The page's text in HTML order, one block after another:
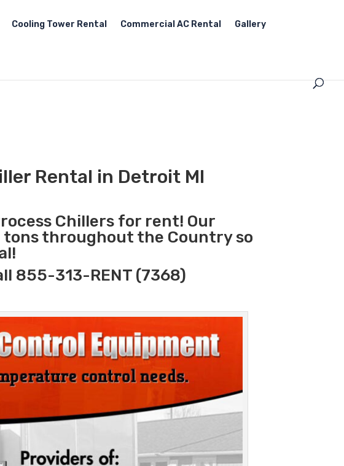
Cooling Tower Rental Commercial AC Rental Gallery
Rental in Detroit MI
Chillers for rent! Our
throughout the Country so
855-313-RENT (7368)